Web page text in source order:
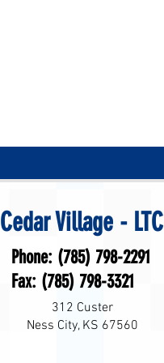
Cedar Village - LTC
Phone: (785) 798-2291
Fax: (785) 798-3321
312 Custer
Ness City, KS 67560